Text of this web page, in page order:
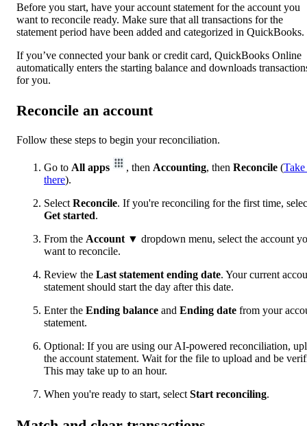
Before you start, have your account statement for the account you
want to reconcile ready. Make sure that all transactions for the
statement period have been added and categorized in QuickBooks.
If you’ve connected your bank or credit card, QuickBooks Online
automatically enters the starting balance and downloads
for you.
Reconcile an account
Follow these steps to begin your reconciliation.
Go to All apps , then Accounting, then Reconcile (Take
there).
Select Reconcile. If you're reconciling for the first time,
Get started.
From the Account ▼ dropdown menu, select the account
want to reconcile.
Review the Last statement ending date. Your current
statement should start the day after this date.
Enter the Ending balance and Ending date from your
statement.
Optional: If you are using our AI-powered reconciliation,
the account statement. Wait for the file to upload and be
This may take up to an hour.
When you're ready to start, select Start reconciling.